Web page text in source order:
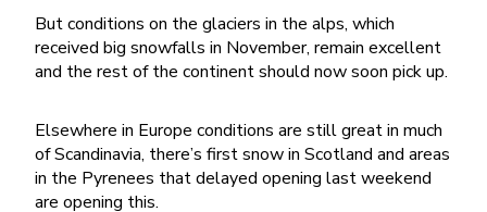
But conditions on the glaciers in the alps, which
received big snowfalls in November, remain excellent
and the rest of the continent should now soon pick up.
Elsewhere in Europe conditions are still great in much
of Scandinavia, there’s first snow in Scotland and areas
in the Pyrenees that delayed opening last weekend
are opening this.